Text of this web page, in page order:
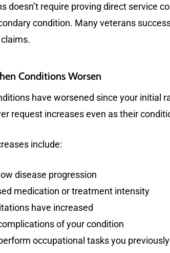
doesn’t require proving direct service
condition. Many veterans
Conditions Worsen
have worsened since your initial
request increases even as their
include:
disease progression
medication or treatment intensity
have increased
of your condition
occupational tasks you